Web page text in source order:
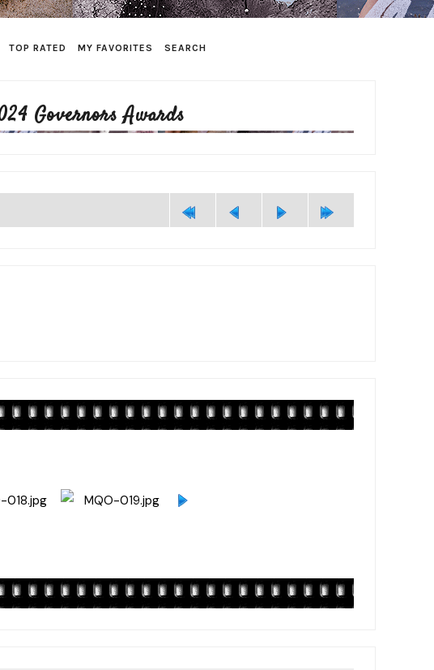
TOP RATED MY FAVORITES SEARCH
Governors Awards